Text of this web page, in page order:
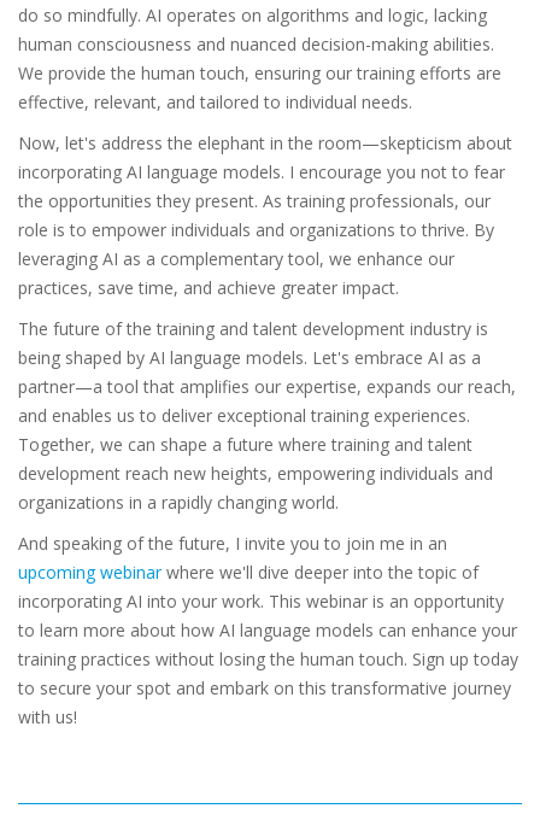
do so mindfully. AI operates on algorithms and logic, lacking
human consciousness and nuanced decision-making abilities.
We provide the human touch, ensuring our training efforts are
effective, relevant, and tailored to individual needs.
Now, let's address the elephant in the room—skepticism about
incorporating AI language models. I encourage you not to fear
the opportunities they present. As training professionals, our
role is to empower individuals and organizations to thrive. By
leveraging AI as a complementary tool, we enhance our
practices, save time, and achieve greater impact.
The future of the training and talent development industry is
being shaped by AI language models. Let's embrace AI as a
partner—a tool that amplifies our expertise, expands our reach,
and enables us to deliver exceptional training experiences.
Together, we can shape a future where training and talent
development reach new heights, empowering individuals and
organizations in a rapidly changing world.
And speaking of the future, I invite you to join me in an
upcoming webinarwhere we'll dive deeper into the topic of
incorporating AI into your work. This webinar is an opportunity
to learn more about how AI language models can enhance your
training practices without losing the human touch. Sign up today
to secure your spot and embark on this transformative journey
with us!